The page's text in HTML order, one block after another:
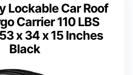
Lockable Car Roof
Carrier 110 LBS
x 34 x 15 Inches
Black